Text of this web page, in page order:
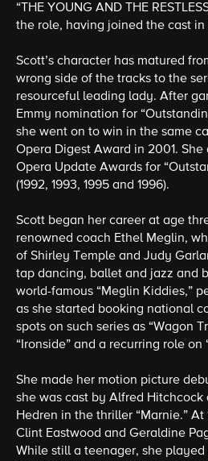
“THE YOUNG AND THE
the role, having joined the cast in
Scott’s character has matured
wrong side of the tracks to the
resourceful leading lady. After
Emmy nomination for
she went on to win in the same
Opera Digest Award in 2001.
Opera Update Awards for
(1992, 1993, 1995 and 1996).
Scott began her career at age
renowned coach Ethel Meglin,
of Shirley Temple and Judy
tap dancing, ballet and jazz and
world-famous “Meglin Kiddies,”
as she started booking national
spots on such series as “Wagon
“Ironside” and a recurring role on
She made her motion picture
she was cast by Alfred Hitchcock
Hedren in the thriller “Marnie.” At
Clint Eastwood and Geraldine
While still a teenager, she